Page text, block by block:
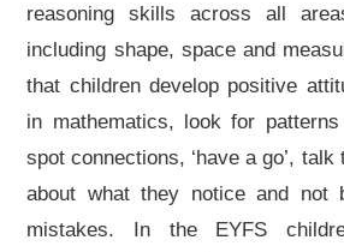
reasoning skills across all
including shape, space and
that children develop positive
in mathematics, look for
spot connections, ‘have a go’,
about what they notice and not
mistakes. In the EYFS